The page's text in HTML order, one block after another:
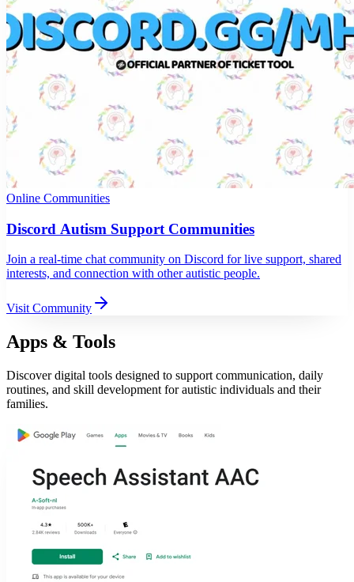
Online Communities
Discord Autism Support Communities
Join a real-time chat community on Discord for live support, shared
interests, and connection with other autistic people.
Visit Community
Apps & Tools
Discover digital tools designed to support communication, daily
routines, and skill development for autistic individuals and their
families.